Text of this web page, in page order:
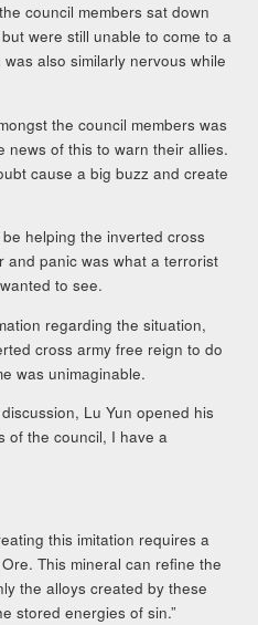
council members sat down
were still unable to come to a
also similarly nervous while
the council members was
news of this to warn their allies.
cause a big buzz and create
helping the inverted cross
panic was what a terrorist
to see.
regarding the situation,
cross army free reign to do
was unimaginable.
Lu Yun opened his
of the council, I have a
this imitation requires a
This mineral can refine the
the alloys created by these
stored energies of sin.”